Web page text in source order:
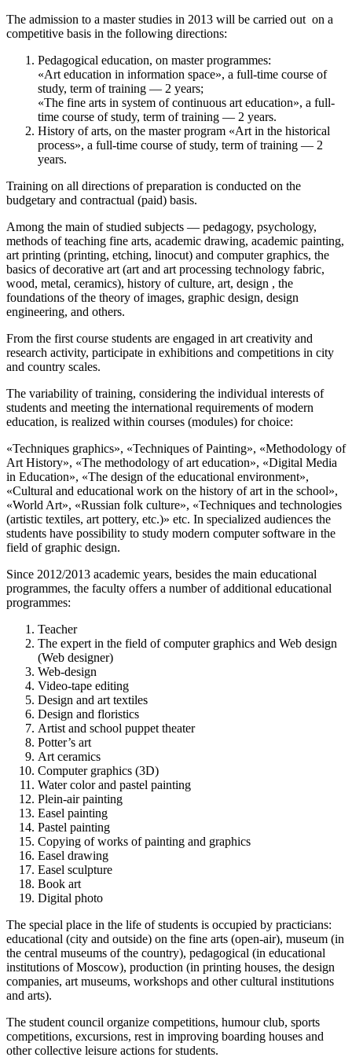
The admission to a master studies in 2013 will be carried out on a
competitive basis in the following directions:
Pedagogical education, on master programmes:
«Art education in information space», a full-time course of
study, term of training — 2 years;
«The fine arts in system of continuous art education», a full-
time course of study, term of training — 2 years.
History of arts, on the master program «Art in the historical
process», a full-time course of study, term of training — 2
years.
Training on all directions of preparation is conducted on the
budgetary and contractual (paid) basis.
Among the main of studied subjects — pedagogy, psychology,
methods of teaching fine arts, academic drawing, academic painting,
art printing (printing, etching, linocut) and computer graphics, the
basics of decorative art (art and art processing technology fabric,
wood, metal, ceramics), history of culture, art, design , the
foundations of the theory of images, graphic design, design
engineering, and others.
From the first course students are engaged in art creativity and
research activity, participate in exhibitions and competitions in city
and country scales.
The variability of training, considering the individual interests of
students and meeting the international requirements of modern
education, is realized within courses (modules) for choice:
«Techniques graphics», «Techniques of Painting», «Methodology of
Art History», «The methodology of art education», «Digital Media
in Education», «The design of the educational environment»,
«Cultural and educational work on the history of art in the school»,
«World Art», «Russian folk culture», «Techniques and technologies
(artistic textiles, art pottery, etc.)» etc. In specialized audiences the
students have possibility to study modern computer software in the
field of graphic design.
Since 2012/2013 academic years, besides the main educational
programmes, the faculty offers a number of additional educational
programmes:
Teacher
The expert in the field of computer graphics and Web design
(Web designer)
Web-design
Video-tape editing
Design and art textiles
Design and floristics
Artist and school puppet theater
Potter’s art
Art ceramics
Computer graphics (3D)
Water color and pastel painting
Plein-air painting
Easel painting
Pastel painting
Copying of works of painting and graphics
Easel drawing
Easel sculpture
Book art
Digital photo
The special place in the life of students is occupied by practicians:
educational (city and outside) on the fine arts (open-air), museum (in
the central museums of the country), pedagogical (in educational
institutions of Moscow), production (in printing houses, the design
companies, art museums, workshops and other cultural institutions
and arts).
The student council organize competitions, humour club, sports
competitions, excursions, rest in improving boarding houses and
other collective leisure actions for students.